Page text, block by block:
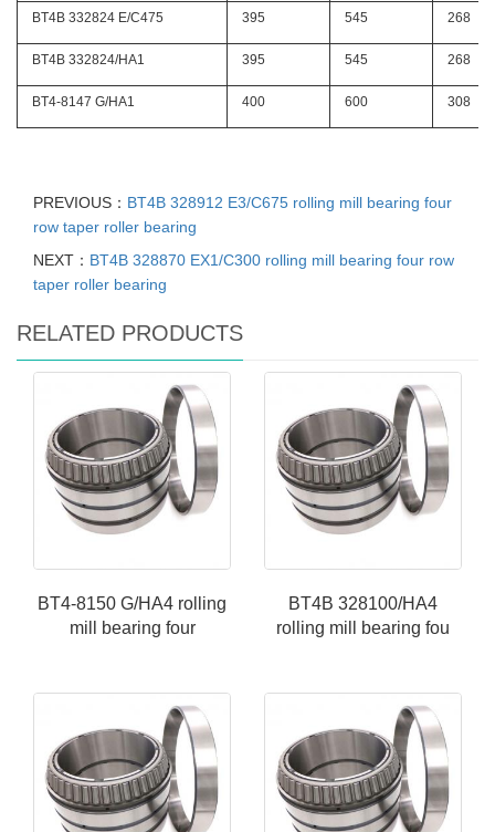
BT4B 332824 E/C475 395 545 268
BT4B 332824/HA1 395 545 268
BT4-8147 G/HA1 400 600 308
PREVIOUS： BT4B 328912 E3/C675 rolling mill bearing four
row taper roller bearing
NEXT： BT4B 328870 EX1/C300 rolling mill bearing four row
taper roller bearing
RELATED PRODUCTS
BT4-8150 G/HA4 rolling
mill bearing four
BT4B 328100/HA4
rolling mill bearing fou